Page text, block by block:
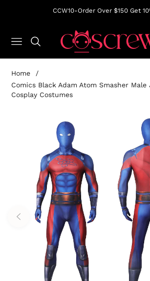
CCW10-Order Over $150 Get
NAVIGATION
Home
/
Comics Black Adam Atom Smasher
Cosplay Costumes